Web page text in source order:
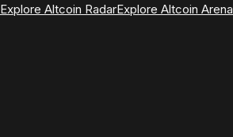
Explore Altcoin RadarExplore Altcoin Arena